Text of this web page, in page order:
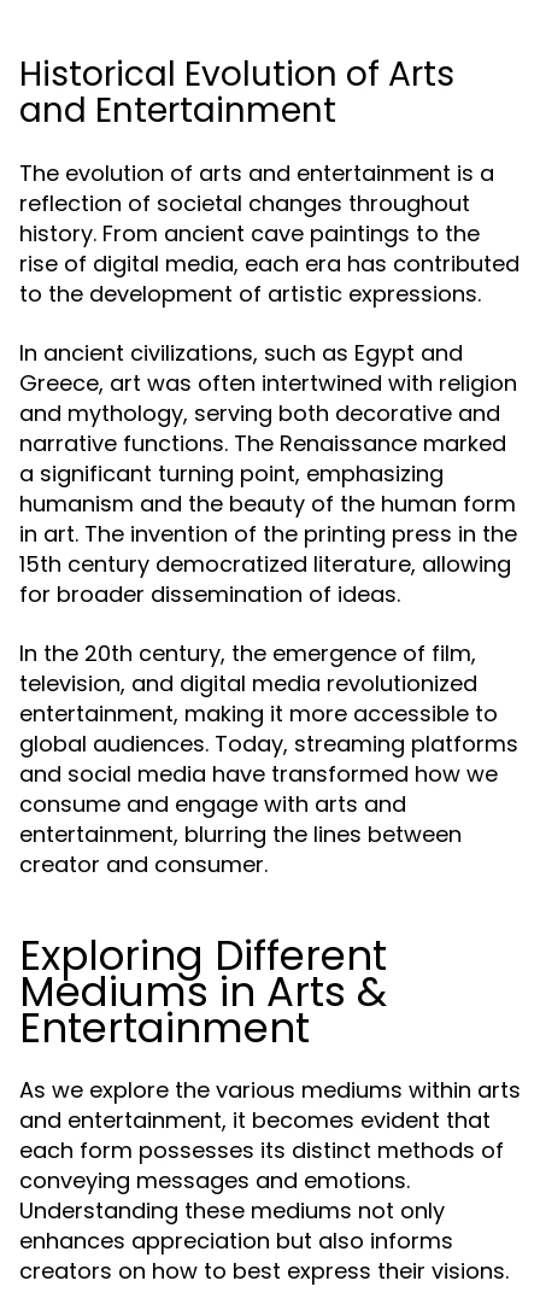
Historical Evolution of Arts
and Entertainment
The evolution of arts and entertainment is a
reflection of societal changes throughout
history. From ancient cave paintings to the
rise of digital media, each era has contributed
to the development of artistic expressions.
In ancient civilizations, such as Egypt and
Greece, art was often intertwined with religion
and mythology, serving both decorative and
narrative functions. The Renaissance marked
a significant turning point, emphasizing
humanism and the beauty of the human form
in art. The invention of the printing press in the
15th century democratized literature, allowing
for broader dissemination of ideas.
In the 20th century, the emergence of film,
television, and digital media revolutionized
entertainment, making it more accessible to
global audiences. Today, streaming platforms
and social media have transformed how we
consume and engage with arts and
entertainment, blurring the lines between
creator and consumer.
Exploring Different
Mediums in Arts &
Entertainment
As we explore the various mediums within arts
and entertainment, it becomes evident that
each form possesses its distinct methods of
conveying messages and emotions.
Understanding these mediums not only
enhances appreciation but also informs
creators on how to best express their visions.